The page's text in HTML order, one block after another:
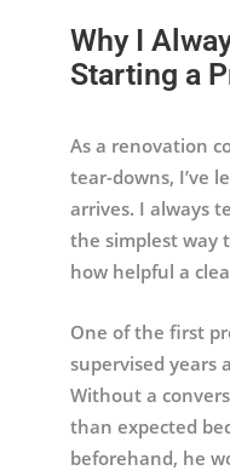
Why I
Starting a
As a renovation
tear-downs, I’ve
arrives. I always
the simplest way
how helpful a
One of the first
supervised years
Without a
than expected
beforehand, he